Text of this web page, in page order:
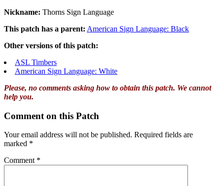
Nickname: Thorns Sign Language
This patch has a parent: American Sign Language: Black
Other versions of this patch:
ASL Timbers
American Sign Language: White
Please, no comments asking how to obtain this patch. We cannot
help you.
Comment on this Patch
Your email address will not be published. Required fields are
marked *
Comment *